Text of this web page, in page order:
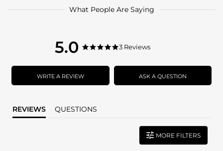
What People Are Saying
5.0
5.0
rating
5.0
rating
3 Reviews
WRITE A REVIEW ASK A QUESTION
REVIEWS QUESTIONS
MORE FILTERS